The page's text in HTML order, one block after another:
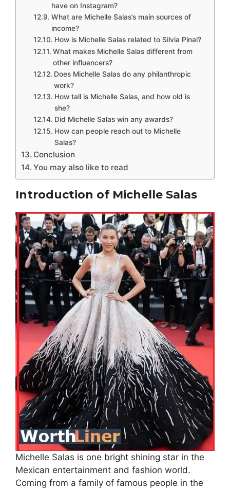
have on Instagram?
What are Michelle Salas’s main sources of
income?
How is Michelle Salas related to Silvia Pinal?
What makes Michelle Salas different from
other influencers?
Does Michelle Salas do any philanthropic
work?
How tall is Michelle Salas, and how old is
she?
Did Michelle Salas win any awards?
How can people reach out to Michelle
Salas?
Conclusion
You may also like to read
Introduction of Michelle Salas
Michelle Salas is one bright shining star in the
Mexican entertainment and fashion world.
Coming from a family of famous people in the